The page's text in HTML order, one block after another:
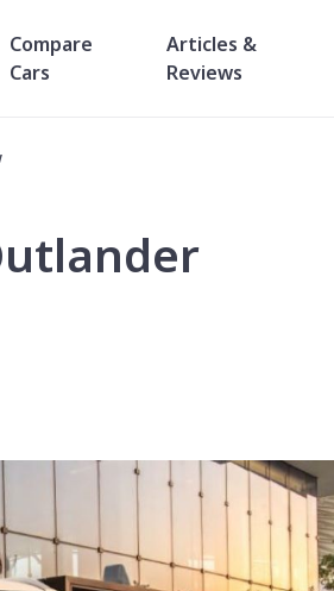
Compare
Cars
Articles &
Reviews